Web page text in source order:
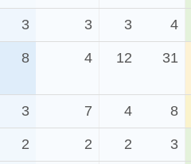
3 3 3 4
8 4 12 31
3 7 4 8
2 2 2 3